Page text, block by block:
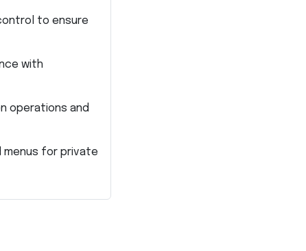
to ensure
with
operations and
for private